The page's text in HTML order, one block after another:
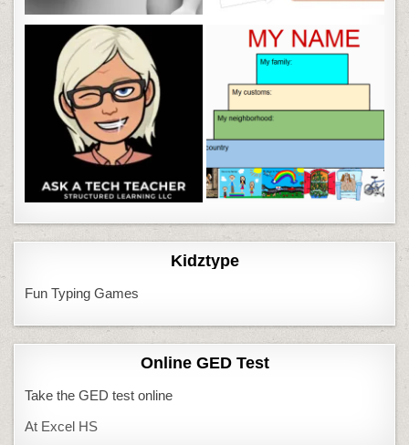
Kidztype
Fun Typing Games
Online GED Test
Take the GED test online
At Excel HS